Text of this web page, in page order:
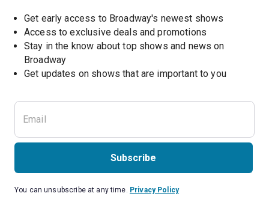
Get early access to Broadway's newest shows
Access to exclusive deals and promotions
Stay in the know about top shows and news on
Broadway
Get updates on shows that are important to you
Subscribe
You can unsubscribe at any time. Privacy Policy